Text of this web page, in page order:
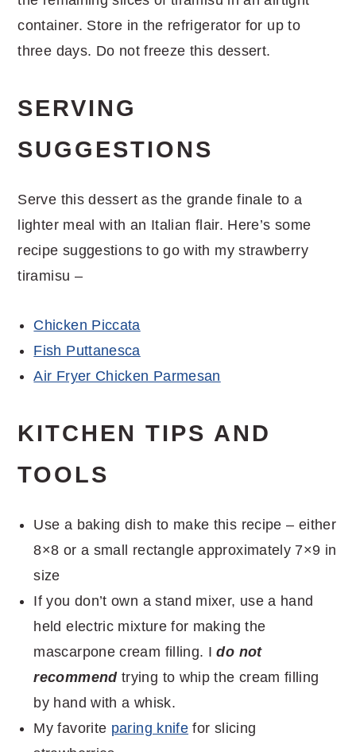
container. Store in the refrigerator for up to
three days. Do not freeze this dessert.
SERVING
SUGGESTIONS
Serve this dessert as the grande finale to a
lighter meal with an Italian flair. Here’s some
recipe suggestions to go with my strawberry
tiramisu –
Chicken Piccata
Fish Puttanesca
Air Fryer Chicken Parmesan
KITCHEN TIPS AND
TOOLS
Use a baking dish to make this recipe – either
8×8 or a small rectangle approximately 7×9 in
size
If you don’t own a stand mixer, use a hand
held electric mixture for making the
mascarpone cream filling. Ido not
recommendtrying to whip the cream filling
by hand with a whisk.
My favorite paring knife for slicing